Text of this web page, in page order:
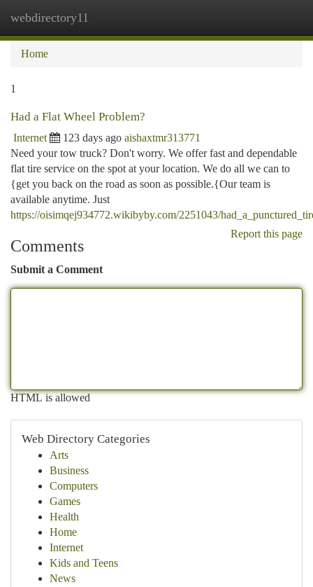
webdirectory11
Home
1
Had a Flat Wheel Problem?
Internet 123 days ago aishaxtmr313771
Need your tow truck? Don't worry. We offer fast and dependable
flat tire service on the spot at your location. We do all we can to
{get you back on the road as soon as possible.{Our team is
available anytime. Just
https://oisimqej934772.wikibyby.com/2251043/
Report this page
Comments
Submit a Comment
HTML is allowed
Web Directory Categories
Arts
Business
Computers
Games
Health
Home
Internet
Kids and Teens
News